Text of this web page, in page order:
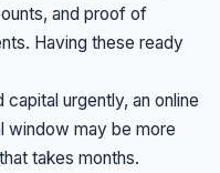
and proof of
Having these ready
capital urgently, an online
window may be more
takes months.